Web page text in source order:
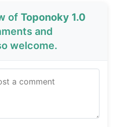
ofToponoky 1.0
and
welcome.